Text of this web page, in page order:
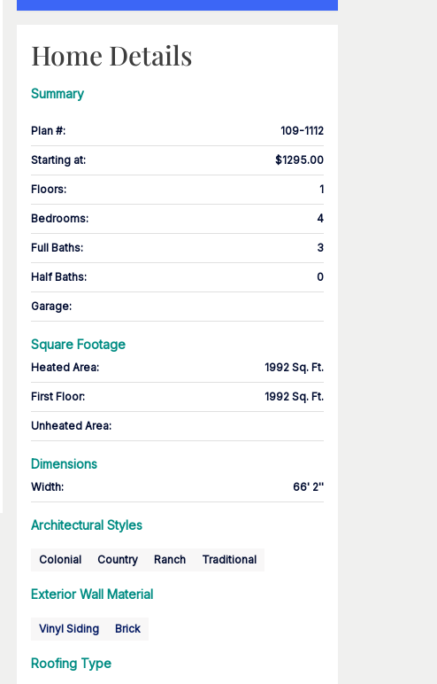
Home Details
Summary
Plan #: 109-1112
Starting at: $1295.00
Floors: 1
Bedrooms: 4
Full Baths: 3
Half Baths: 0
Garage:
Square Footage
Heated Area: 1992 Sq. Ft.
First Floor: 1992 Sq. Ft.
Unheated Area:
Dimensions
Width: 66' 2''
Architectural Styles
Colonial Country Ranch Traditional
Exterior Wall Material
Vinyl Siding Brick
Roofing Type